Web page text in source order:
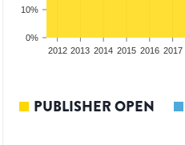
0%
10%
2012 2013 2014 2015 2016 2017
PUBLISHER OPEN